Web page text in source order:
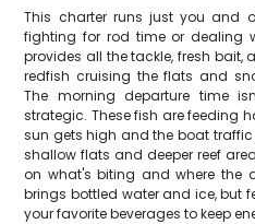
This charter runs just you and
fighting for rod time or dealing
provides all the tackle, fresh bait,
redfish cruising the flats and
The morning departure time
strategic. These fish are feeding
sun gets high and the boat traffic
shallow flats and deeper reef
on what's biting and where the
brings bottled water and ice, but
your favorite beverages to keep